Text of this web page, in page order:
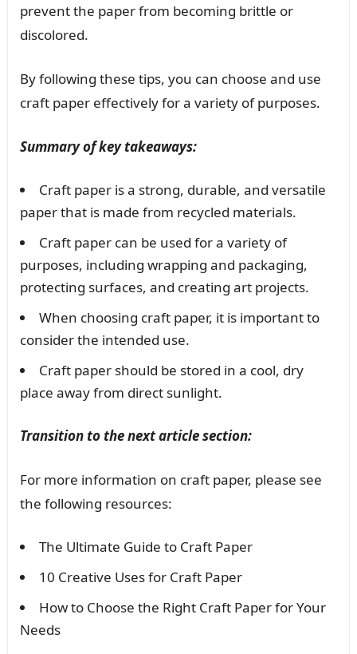
prevent the paper from becoming brittle or
discolored.
By following these tips, you can choose and use
craft paper effectively for a variety of purposes.
Summary of key takeaways:
Craft paper is a strong, durable, and versatile
paper that is made from recycled materials.
Craft paper can be used for a variety of
purposes, including wrapping and packaging,
protecting surfaces, and creating art projects.
When choosing craft paper, it is important to
consider the intended use.
Craft paper should be stored in a cool, dry
place away from direct sunlight.
Transition to the next article section:
For more information on craft paper, please see
the following resources:
The Ultimate Guide to Craft Paper
10 Creative Uses for Craft Paper
How to Choose the Right Craft Paper for Your
Needs